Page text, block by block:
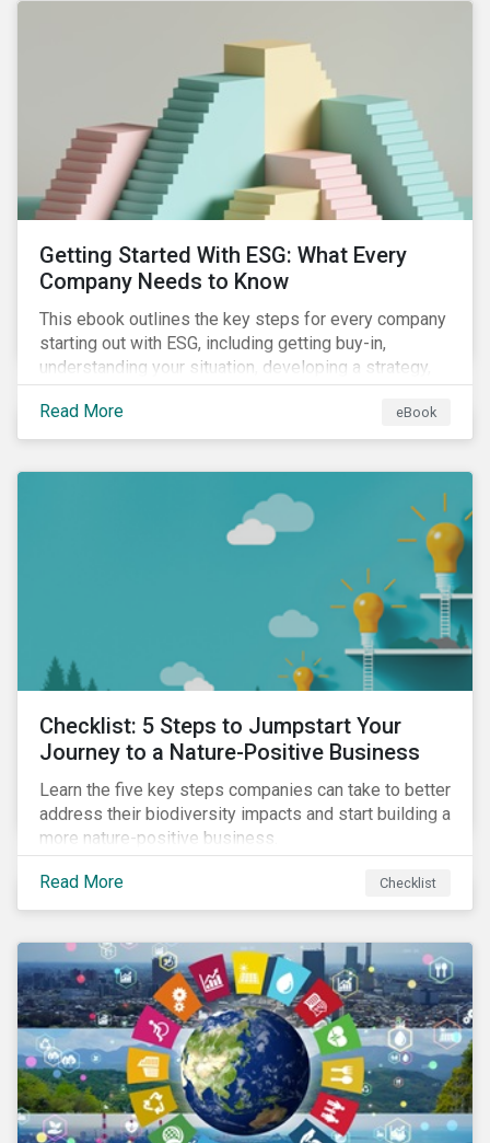
impact their portfolio’s alignment with climate
ambitions and ESG values.
Getting Started With ESG: What Every
Company Needs to Know
This ebook outlines the key steps for every company
starting out with ESG, including getting buy-in,
understanding your situation, developing a strategy,
and more.
Read More
eBook
Checklist: 5 Steps to Jumpstart Your
Journey to a Nature-Positive Business
Learn the five key steps companies can take to better
address their biodiversity impacts and start building a
more nature-positive business.
Read More Checklist